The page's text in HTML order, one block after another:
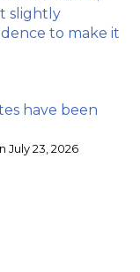
slightly
to make it
have been
July 23, 2026